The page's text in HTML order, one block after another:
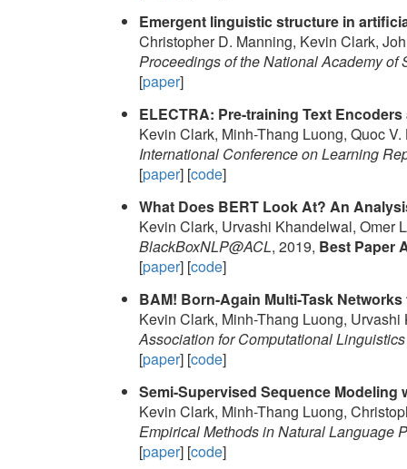
Emergent linguistic structure in
Christopher D. Manning, Kevin Clark,
Proceedings of the National Academy of
[paper]
ELECTRA: Pre-training Text
Kevin Clark, Minh-Thang Luong, Quoc
International Conference on Learning
[paper] [code]
What Does BERT Look At? An
Kevin Clark, Urvashi Khandelwal, Omer
BlackBoxNLP@ACL, 2019, Best Paper
[paper] [code]
BAM! Born-Again Multi-Task
Kevin Clark, Minh-Thang Luong,
Association for Computational
[paper] [code]
Semi-Supervised Sequence Modeling
Kevin Clark, Minh-Thang Luong,
Empirical Methods in Natural Language
[paper] [code]